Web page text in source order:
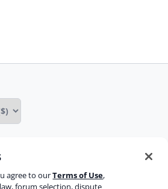
agree to ourTerms of Use,
forum selection, dispute